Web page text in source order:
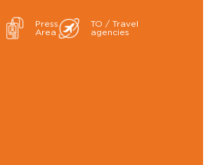
Press
Area
TO / Travel
agencies